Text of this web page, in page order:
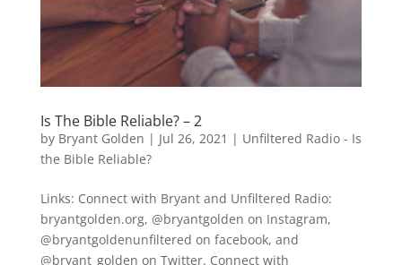
Is The Bible Reliable? – 2
by Bryant Golden | Jul 26, 2021 | Unfiltered Radio - Is
the Bible Reliable?
Links: Connect with Bryant and Unfiltered Radio:
bryantgolden.org, @bryantgolden on Instagram,
@bryantgoldenunfiltered on facebook, and
@bryant_golden on Twitter. Connect with